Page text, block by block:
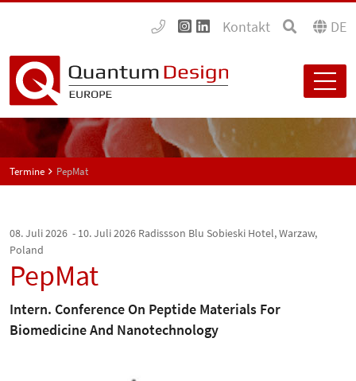
Kontakt DE
Termine PepMat
08. Juli 2026 - 10. Juli 2026 Radissson Blu Sobieski Hotel, Warzaw,
Poland
PepMat
Intern. Conference On Peptide Materials For
Biomedicine And Nanotechnology